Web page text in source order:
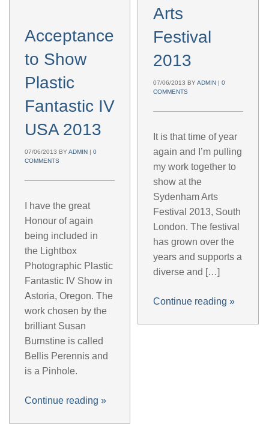
Arts
Festival
2013
07/06/2013 BY ADMIN | 0
COMMENTS
It is that time of year
again and I’m pulling
my work together to
show at the
Sydenham Arts
Festival 2013, South
London. The festival
has grown over the
years and supports a
diverse and […]
Continue reading »
Acceptance
to Show
Plastic
Fantastic IV
USA 2013
07/06/2013 BY ADMIN | 0
COMMENTS
I have the great
Honour of again
being included in
the Lightbox
Photographic Plastic
Fantastic IV Show in
Astoria, Oregon. The
work chosen by the
brilliant Susan
Burnstine is called
Bellis Perennis and
is a Pinhole.
Continue reading »